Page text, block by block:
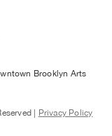
Brooklyn Arts
| Privacy Policy